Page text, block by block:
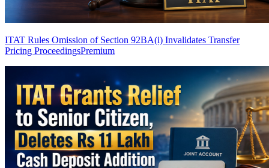
ITAT Rules Omission of Section 92BA(i) Invalidates Transfer
Pricing ProceedingsPremium